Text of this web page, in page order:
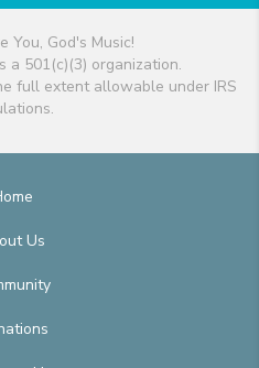
You, God's Music!
a 501(c)(3) organization.
full extent allowable under IRS
Us